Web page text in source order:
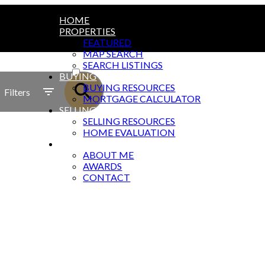
HOME
PROPERTIES
FEATURED
MAP SEARCH
SEARCH LISTINGS
BUYING
BUYING RESOURCES
MORTGAGE CALCULATOR
SELLING
SELLING RESOURCES
HOME EVALUATION
ABOUT ME
AWARDS
CONTACT
ACTIVE
SOLD
Filters